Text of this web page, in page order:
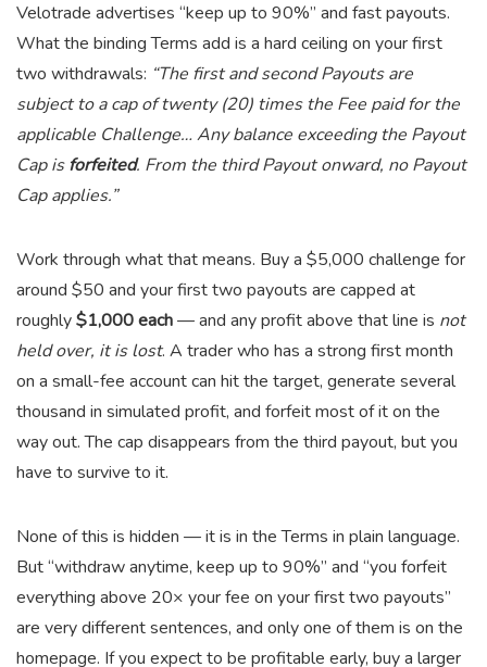
Velotrade advertises “keep up to 90%” and fast payouts.
What the binding Terms add is a hard ceiling on your first
two withdrawals: “The first and second Payouts are
subject to a cap of twenty (20) times the Fee paid for the
applicable Challenge… Any balance exceeding the Payout
Cap isforfeited. From the third Payout onward, no Payout
Cap applies.”
Work through what that means. Buy a $5,000 challenge for
around $50 and your first two payouts are capped at
roughly$1,000 each— and any profit above that line is not
held over, it is lost. A trader who has a strong first month
on a small-fee account can hit the target, generate several
thousand in simulated profit, and forfeit most of it on the
way out. The cap disappears from the third payout, but you
have to survive to it.
None of this is hidden — it is in the Terms in plain language.
But “withdraw anytime, keep up to 90%” and “you forfeit
everything above 20× your fee on your first two payouts”
are very different sentences, and only one of them is on the
homepage. If you expect to be profitable early, buy a larger